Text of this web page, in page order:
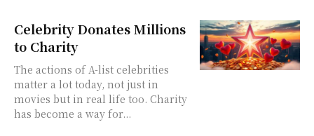
Celebrity Donates Millions
to Charity
The actions of A-list celebrities
matter a lot today, not just in
movies but in real life too. Charity
has become a way for...